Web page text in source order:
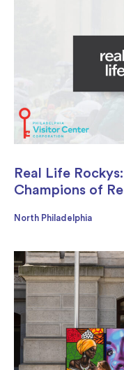
Real Life
Champions of
North Philadelphia